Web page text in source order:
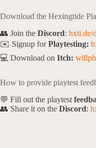
Download the Hexingtide
👥 Join the Discord: hxti.de/
✉️ Signup forPlaytesting:
💻 Download on Itch:
How to provide playtest
💬 Fill out the playtest
👥 Share it on the Discord: